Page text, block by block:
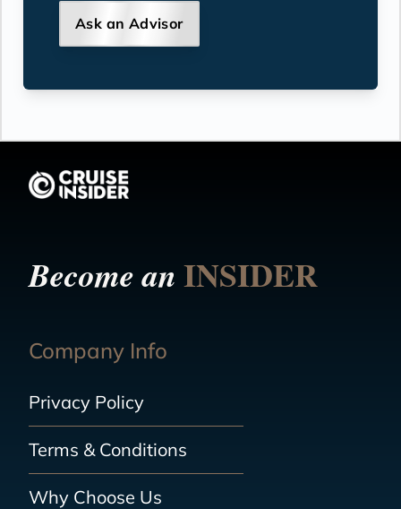
Ask an Advisor
Become anINSIDER
Company Info
Privacy Policy
Terms & Conditions
Why Choose Us